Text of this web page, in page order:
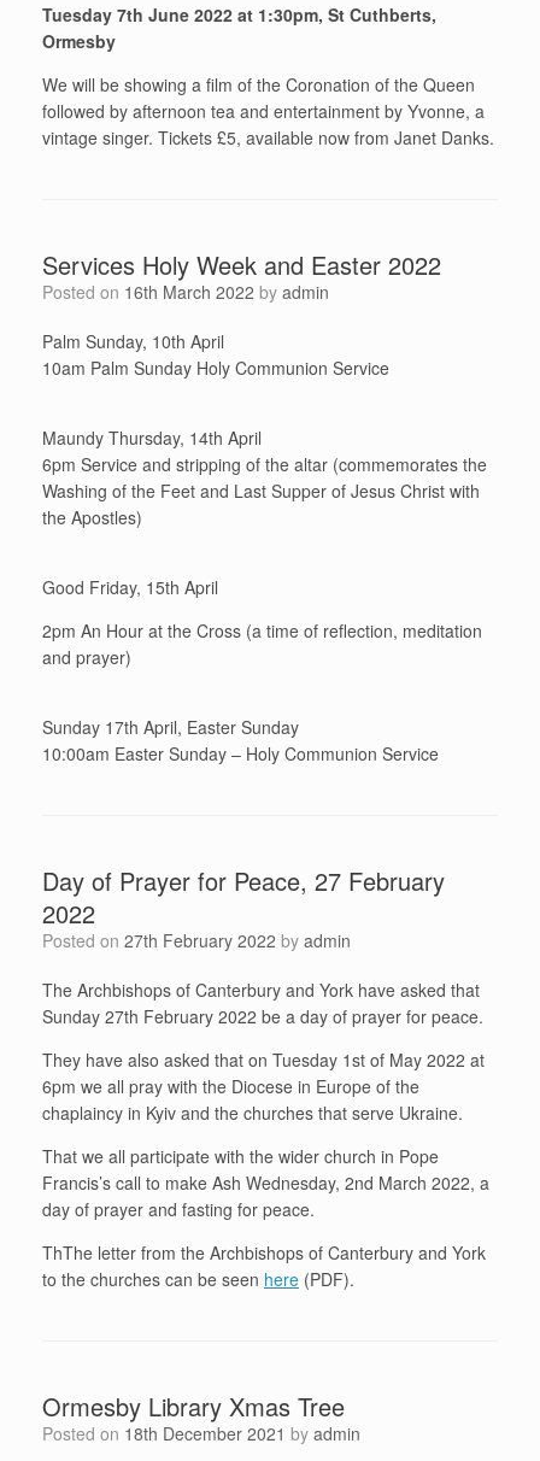
Tuesday 7th June 2022 at 1:30pm, St Cuthberts,
Ormesby
We will be showing a film of the Coronation of the Queen
followed by afternoon tea and entertainment by Yvonne, a
vintage singer. Tickets £5, available now from Janet Danks.
Services Holy Week and Easter 2022
Posted on 16th March 2022 by admin
Palm Sunday, 10th April
10am Palm Sunday Holy Communion Service
Maundy Thursday, 14th April
6pm Service and stripping of the altar (commemorates the
Washing of the Feet and Last Supper of Jesus Christ with
the Apostles)
Good Friday, 15th April
2pm An Hour at the Cross (a time of reflection, meditation
and prayer)
Sunday 17th April, Easter Sunday
10:00am Easter Sunday – Holy Communion Service
Day of Prayer for Peace, 27 February
2022
Posted on 27th February 2022 by admin
The Archbishops of Canterbury and York have asked that
Sunday 27th February 2022 be a day of prayer for peace.
They have also asked that on Tuesday 1st of May 2022 at
6pm we all pray with the Diocese in Europe of the
chaplaincy in Kyiv and the churches that serve Ukraine.
That we all participate with the wider church in Pope
Francis’s call to make Ash Wednesday, 2nd March 2022, a
day of prayer and fasting for peace.
ThThe letter from the Archbishops of Canterbury and York
to the churches can be seen here (PDF).
Ormesby Library Xmas Tree
Posted on 18th December 2021 by admin